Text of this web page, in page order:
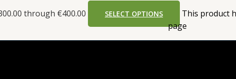
through €400.00 SELECT OPTIONS
This product
page